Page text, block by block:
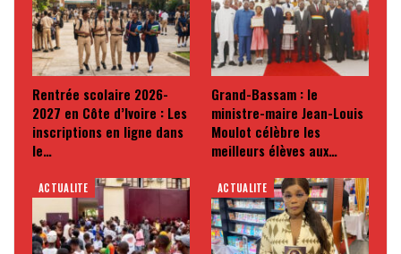
Rentrée scolaire 2026-
2027 en Côte d’Ivoire : Les
inscriptions en ligne dans
le…
Grand-Bassam : le
ministre-maire Jean-Louis
Moulot célèbre les
meilleurs élèves aux…
ACTUALITE ACTUALITE